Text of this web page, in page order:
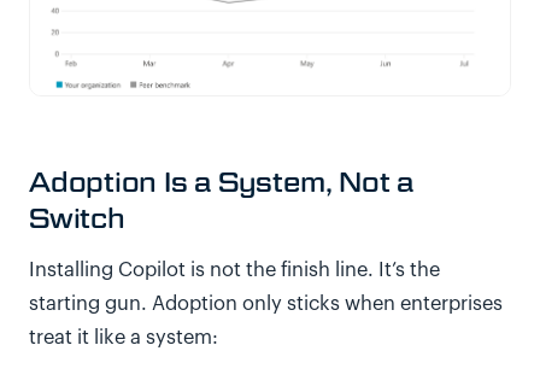
Adoption Is a System, Not a
Switch
Installing Copilot is not the finish line. It’s the
starting gun. Adoption only sticks when enterprises
treat it like a system: